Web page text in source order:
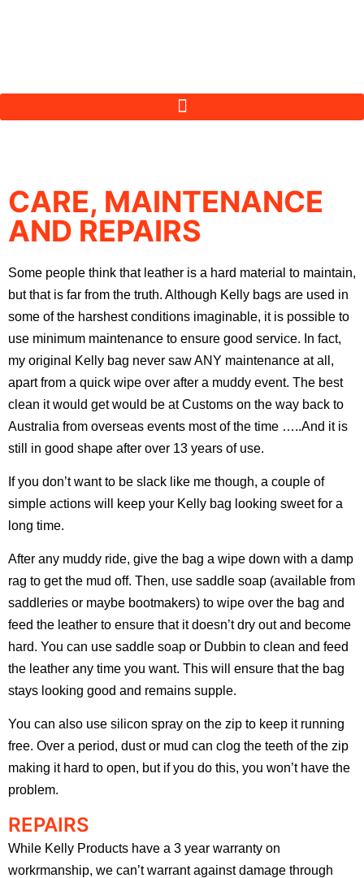
CARE, MAINTENANCE
AND REPAIRS
Some people think that leather is a hard material to maintain,
but that is far from the truth. Although Kelly bags are used in
some of the harshest conditions imaginable, it is possible to
use minimum maintenance to ensure good service. In fact,
my original Kelly bag never saw ANY maintenance at all,
apart from a quick wipe over after a muddy event. The best
clean it would get would be at Customs on the way back to
Australia from overseas events most of the time …..And it is
still in good shape after over 13 years of use.
If you don’t want to be slack like me though, a couple of
simple actions will keep your Kelly bag looking sweet for a
long time.
After any muddy ride, give the bag a wipe down with a damp
rag to get the mud off. Then, use saddle soap (available from
saddleries or maybe bootmakers) to wipe over the bag and
feed the leather to ensure that it doesn’t dry out and become
hard. You can use saddle soap or Dubbin to clean and feed
the leather any time you want. This will ensure that the bag
stays looking good and remains supple.
You can also use silicon spray on the zip to keep it running
free. Over a period, dust or mud can clog the teeth of the zip
making it hard to open, but if you do this, you won’t have the
problem.
REPAIRS
While Kelly Products have a 3 year warranty on
workrmanship, we can’t warrant against damage through